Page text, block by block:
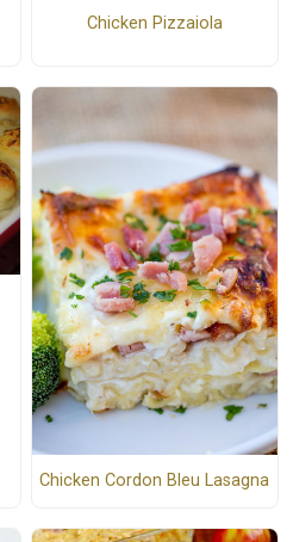
Chicken Pizzaiola
Chicken Cordon Bleu Lasagna